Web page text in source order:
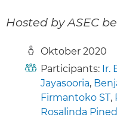
Hosted by ASEC
Oktober 2020
Participants: Ir.
Jayasooria,
Firmantoko ST,
Rosalinda